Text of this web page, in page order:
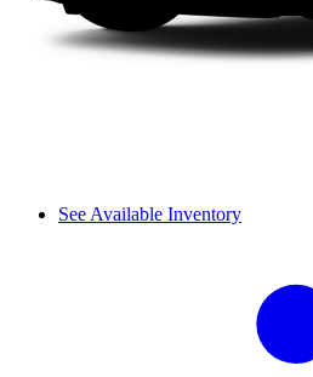
See Available Inventory